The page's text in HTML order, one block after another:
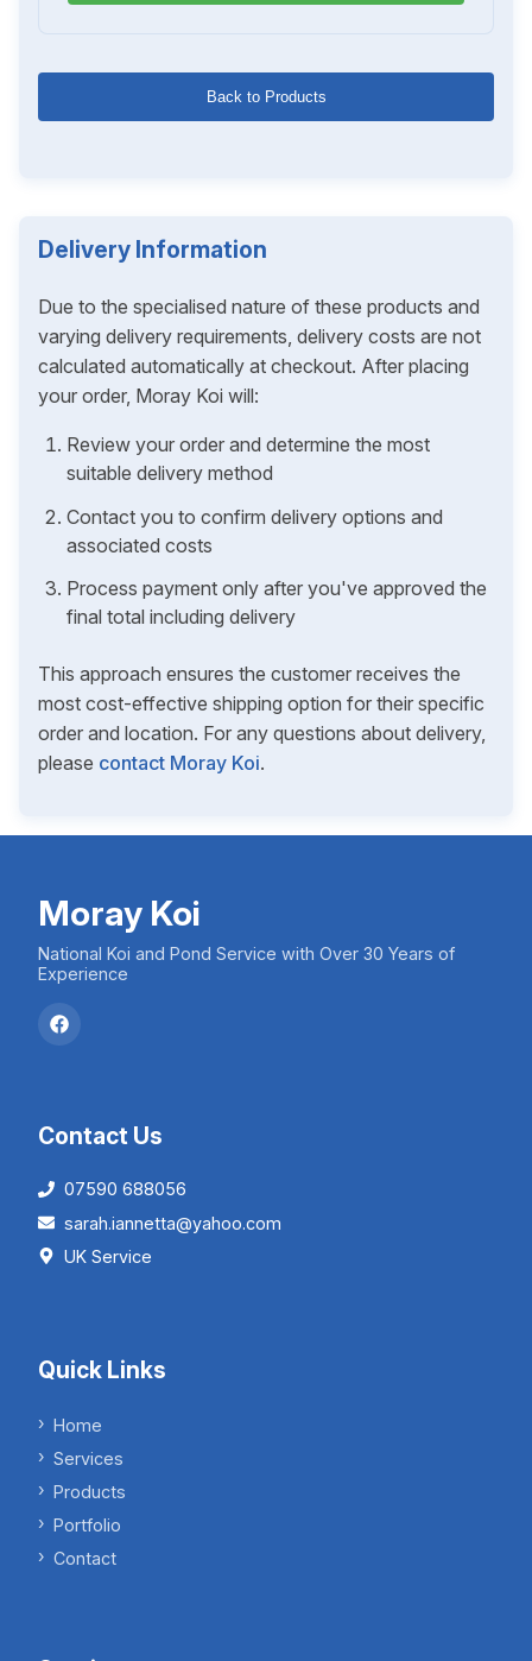
Back to Products
Delivery Information
Due to the specialised nature of these products and
varying delivery requirements, delivery costs are not
calculated automatically at checkout. After placing
your order, Moray Koi will:
Review your order and determine the most
suitable delivery method
Contact you to confirm delivery options and
associated costs
Process payment only after you've approved the
final total including delivery
This approach ensures the customer receives the
most cost-effective shipping option for their specific
order and location. For any questions about delivery,
please contact Moray Koi.
Moray Koi
National Koi and Pond Service with Over 30 Years of
Experience
Contact Us
07590 688056
sarah.iannetta@yahoo.com
UK Service
Quick Links
Home
Services
Products
Portfolio
Contact